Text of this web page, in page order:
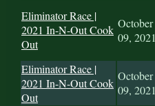
Eliminator Race |
2021 In-N-Out Cook
Out
October
09, 2021
Eliminator Race |
2021 In-N-Out Cook
Out
October
09, 2021